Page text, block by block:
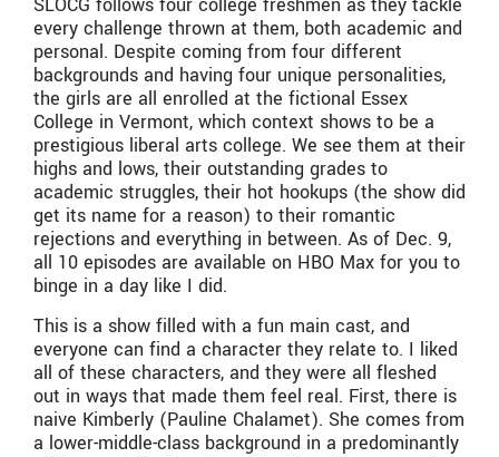
SLOCG follows four college freshmen as they tackle
every challenge thrown at them, both academic and
personal. Despite coming from four different
backgrounds and having four unique personalities,
the girls are all enrolled at the fictional Essex
College in Vermont, which context shows to be a
prestigious liberal arts college. We see them at their
highs and lows, their outstanding grades to
academic struggles, their hot hookups (the show did
get its name for a reason) to their romantic
rejections and everything in between. As of Dec. 9,
all 10 episodes are available on HBO Max for you to
binge in a day like I did.
This is a show filled with a fun main cast, and
everyone can find a character they relate to. I liked
all of these characters, and they were all fleshed
out in ways that made them feel real. First, there is
naive Kimberly (Pauline Chalamet). She comes from
a lower-middle-class background in a predominantly